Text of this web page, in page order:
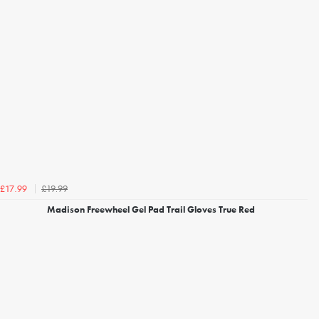
£17.99
£19.99
Madison Freewheel Gel Pad Trail Gloves True Red